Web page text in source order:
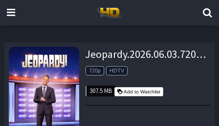
Jeopardy.2026.06.03.720p.HDTV.AAC2.0.x264-MacP – 307.5 MB
720p HDTV
307.5 MB Add to Watchlist